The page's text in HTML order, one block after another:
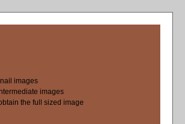
images
images
the full sized image